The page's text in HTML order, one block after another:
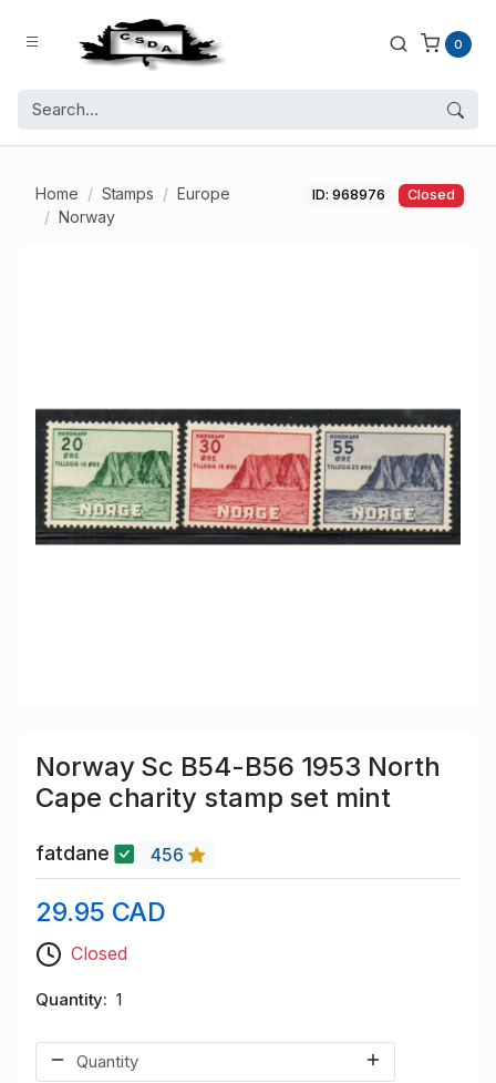
0
Home Stamps
Europe
Norway
ID: 968976 Closed
Norway Sc B54-B56 1953 North
Cape charity stamp set mint
fatdane 456
29.95 CAD
Closed
Quantity 1